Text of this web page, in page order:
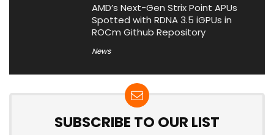
AMD’s Next-Gen Strix Point APUs
Spotted with RDNA 3.5 iGPUs in
ROCm Github Repository
News
SUBSCRIBE TO OUR LIST